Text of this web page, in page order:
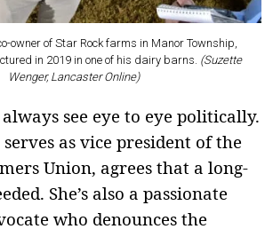
owner of Star Rock farms in Manor Township,
in 2019 in one of his dairy barns. (Suzette
Wenger, Lancaster Online)
see eye to eye politically.
as vice president of the
Union, agrees that a long-
She’s also a passionate
who denounces the